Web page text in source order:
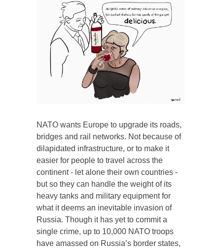
NATO wants Europe to upgrade its roads,
bridges and rail networks. Not because of
dilapidated infrastructure, or to make it
easier for people to travel across the
continent - let alone their own countries -
but so they can handle the weight of its
heavy tanks and military equipment for
what it deems an inevitable invasion of
Russia. Though it has yet to commit a
single crime, up to 10,000 NATO troops
have amassed on Russia’s border states,